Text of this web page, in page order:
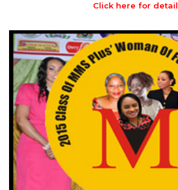
Click here for detail